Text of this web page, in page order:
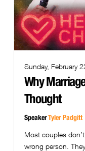
Sunday, February
Why
Thought
SpeakerTyler Padgitt
Most couples
wrong person.